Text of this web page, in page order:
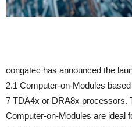
congatec has announced the
2.1 Computer-on-Modules
7 TDA4x or DRA8x processors.
Computer-on-Modules are ideal